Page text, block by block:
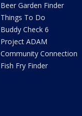
Beer Garden Finder
Things To Do
Buddy Check 6
Project ADAM
Community Connection
Fish Fry Finder